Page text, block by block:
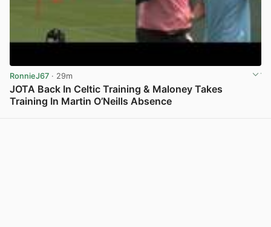
RonnieJ67 · 29m
JOTA Back In Celtic Training & Maloney Takes
Training In Martin O’Neills Absence